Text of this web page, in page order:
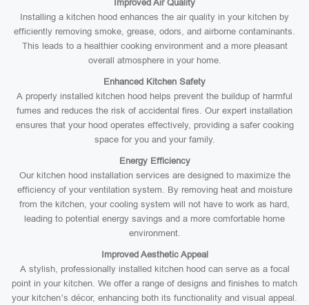
Improved Air Quality
Installing a kitchen hood enhances the air quality in your kitchen by
efficiently removing smoke, grease, odors, and airborne contaminants.
This leads to a healthier cooking environment and a more pleasant
overall atmosphere in your home.
Enhanced Kitchen Safety
A properly installed kitchen hood helps prevent the buildup of harmful
fumes and reduces the risk of accidental fires. Our expert installation
ensures that your hood operates effectively, providing a safer cooking
space for you and your family.
Energy Efficiency
Our kitchen hood installation services are designed to maximize the
efficiency of your ventilation system. By removing heat and moisture
from the kitchen, your cooling system will not have to work as hard,
leading to potential energy savings and a more comfortable home
environment.
Improved Aesthetic Appeal
A stylish, professionally installed kitchen hood can serve as a focal
point in your kitchen. We offer a range of designs and finishes to match
your kitchen’s décor, enhancing both its functionality and visual appeal.